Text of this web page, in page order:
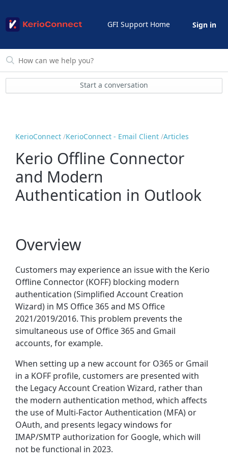
GFI Support Home Sign in
Start a conversation
KerioConnect KerioConnect - Email Client Articles
Kerio Offline Connector
and Modern
Authentication in Outlook
Overview
Customers may experience an issue with the Kerio
Offline Connector (KOFF) blocking modern
authentication (Simplified Account Creation
Wizard) in MS Office 365 and MS Office
2021/2019/2016. This problem prevents the
simultaneous use of Office 365 and Gmail
accounts, for example.
When setting up a new account for O365 or Gmail
in a KOFF profile, customers are presented with
the Legacy Account Creation Wizard, rather than
the modern authentication method, which affects
the use of Multi-Factor Authentication (MFA) or
OAuth, and presents legacy windows for
IMAP/SMTP authorization for Google, which will
not be functional in 2023.